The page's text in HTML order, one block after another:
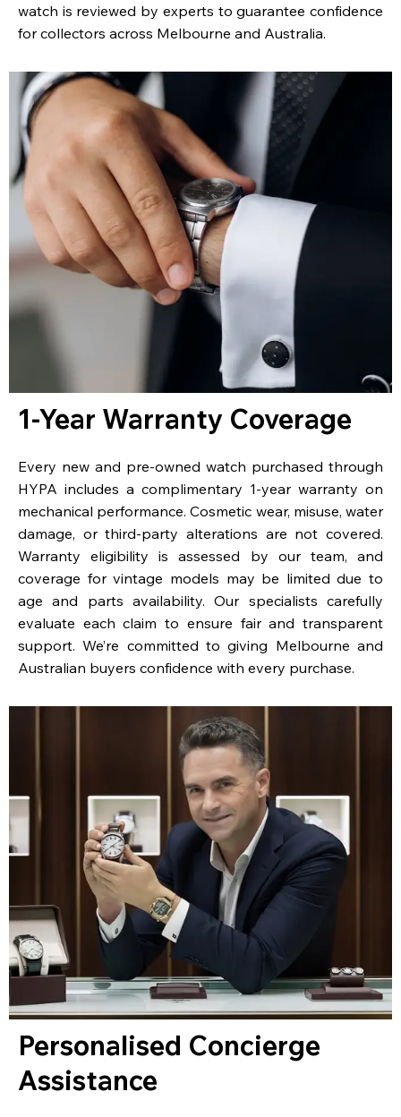
watch is reviewed by experts to guarantee confidence
for collectors across Melbourne and Australia.
1-Year Warranty Coverage
Every new and pre-owned watch purchased through
HYPA includes a complimentary 1-year warranty on
mechanical performance. Cosmetic wear, misuse, water
damage, or third-party alterations are not covered.
Warranty eligibility is assessed by our team, and
coverage for vintage models may be limited due to
age and parts availability. Our specialists carefully
evaluate each claim to ensure fair and transparent
support. We’re committed to giving Melbourne and
Australian buyers confidence with every purchase.
Personalised Concierge
Assistance